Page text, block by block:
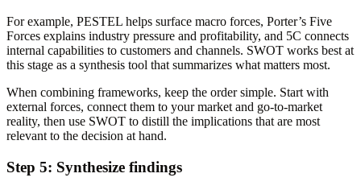
For example, PESTEL helps surface macro forces, Porter’s Five
Forces explains industry pressure and profitability, and 5C connects
internal capabilities to customers and channels. SWOT works best at
this stage as a synthesis tool that summarizes what matters most.
When combining frameworks, keep the order simple. Start with
external forces, connect them to your market and go-to-market
reality, then use SWOT to distill the implications that are most
relevant to the decision at hand.
Step 5: Synthesize findings